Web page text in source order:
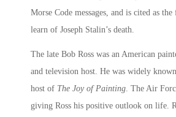
Morse Code messages, and is cited as
learn of Joseph Stalin’s death.
The late Bob Ross was an American
and television host. He was widely
host of The Joy of Painting . The Air
giving Ross his positive outlook on life.